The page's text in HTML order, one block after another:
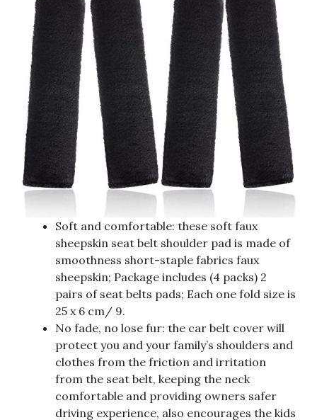
Soft and comfortable: these soft faux
sheepskin seat belt shoulder pad is made of
smoothness short-staple fabrics faux
sheepskin; Package includes (4 packs) 2
pairs of seat belts pads; Each one fold size is
25 x 6 cm/ 9.
No fade, no lose fur: the car belt cover will
protect you and your family’s shoulders and
clothes from the friction and irritation
from the seat belt, keeping the neck
comfortable and providing owners safer
driving experience, also encourages the kids